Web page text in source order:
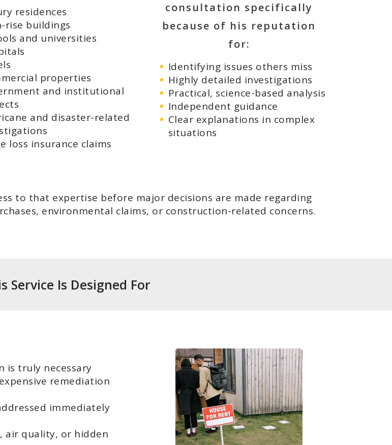
residences
rise buildings
and universities
properties
and institutional
and disaster-related
loss insurance claims
consultation specifically
because of his reputation
for:
Identifying issues others miss
Highly detailed investigations
Practical, science-based analysis
Independent guidance
Clear explanations in complex
situations
to that expertise before major decisions are made regarding
environmental claims, or construction-related concerns.
Service Is Designed For
is truly necessary
remediation
immediately
air quality, or hidden